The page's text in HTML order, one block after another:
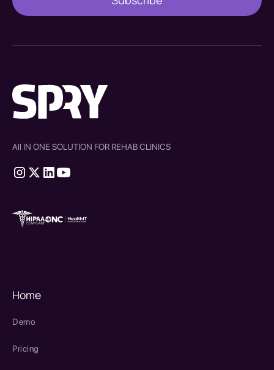
All IN ONE SOLUTION FOR REHAB CLINICS
Home
Demo
Pricing